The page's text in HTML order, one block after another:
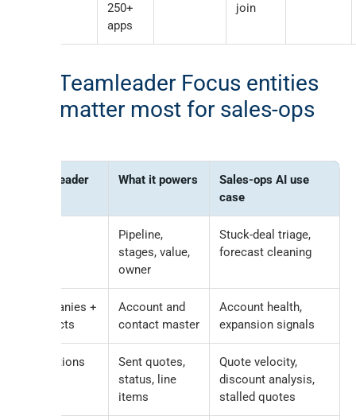
250+
apps
join
The Teamleader Focus entities
that matter most for sales-ops
Teamleader
What it powers
Sales-ops AI use
case
Pipeline,
stages, value,
owner
Stuck-deal triage,
forecast cleaning
Companies +
Contacts
Account and
contact master
Account health,
expansion signals
Quotations
Sent quotes,
status, line
items
Quote velocity,
discount analysis,
stalled quotes